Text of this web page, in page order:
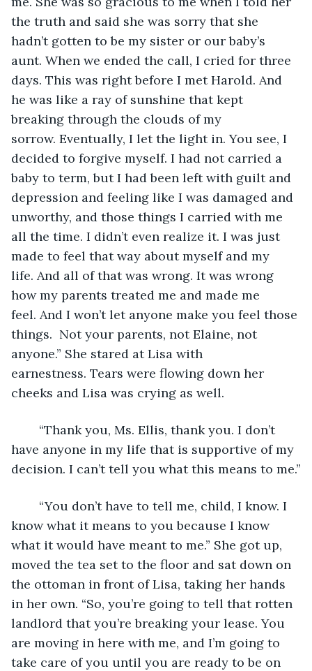
the truth and said she was sorry that she
hadn’t gotten to be my sister or our baby’s
aunt. When we ended the call, I cried for three
days. This was right before I met Harold. And
he was like a ray of sunshine that kept
breaking through the clouds of my
sorrow. Eventually, I let the light in. You see, I
decided to forgive myself. I had not carried a
baby to term, but I had been left with guilt and
depression and feeling like I was damaged and
unworthy, and those things I carried with me
all the time. I didn’t even realize it. I was just
made to feel that way about myself and my
life. And all of that was wrong. It was wrong
how my parents treated me and made me
feel. And I won’t let anyone make you feel those
things.  Not your parents, not Elaine, not
anyone.” She stared at Lisa with
earnestness. Tears were flowing down her
cheeks and Lisa was crying as well.
have anyone in my life that is supportive of my
decision. I can’t tell you what this means to me.”
know what it means to you because I know
what it would have meant to me.” She got up,
moved the tea set to the floor and sat down on
the ottoman in front of Lisa, taking her hands
in her own. “So, you’re going to tell that rotten
landlord that you’re breaking your lease. You
are moving in here with me, and I’m going to
take care of you until you are ready to be on